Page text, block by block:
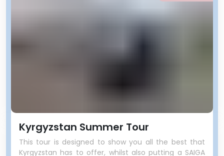
Kyrgyzstan Summer Tour
This tour is designed to show you all the best that
Kyrgyzstan has to offer, whilst also putting a SAIGA